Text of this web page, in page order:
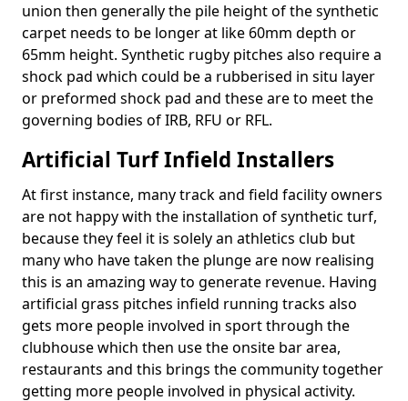
union then generally the pile height of the synthetic
carpet needs to be longer at like 60mm depth or
65mm height. Synthetic rugby pitches also require a
shock pad which could be a rubberised in situ layer
or preformed shock pad and these are to meet the
governing bodies of IRB, RFU or RFL.
Artificial Turf Infield Installers
At first instance, many track and field facility owners
are not happy with the installation of synthetic turf,
because they feel it is solely an athletics club but
many who have taken the plunge are now realising
this is an amazing way to generate revenue. Having
artificial grass pitches infield running tracks also
gets more people involved in sport through the
clubhouse which then use the onsite bar area,
restaurants and this brings the community together
getting more people involved in physical activity.